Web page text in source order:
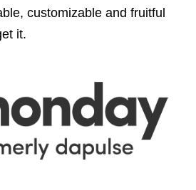
customizable and fruitful
it.